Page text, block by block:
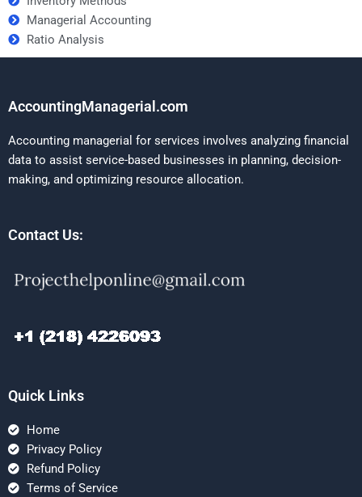
Managerial Accounting
Ratio Analysis
AccountingManagerial.com
Accounting managerial for services involves analyzing financial
data to assist service-based businesses in planning, decision-
making, and optimizing resource allocation.
Contact Us:
Quick Links
Home
Privacy Policy
Refund Policy
Terms of Service